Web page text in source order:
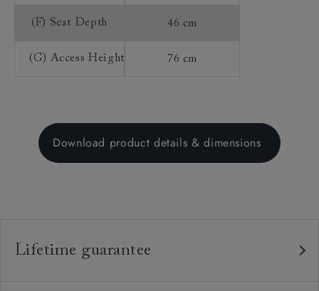
(F) Seat Depth 46 cm
(G) Access Height 76 cm
Download product details & dimensions
Lifetime guarantee